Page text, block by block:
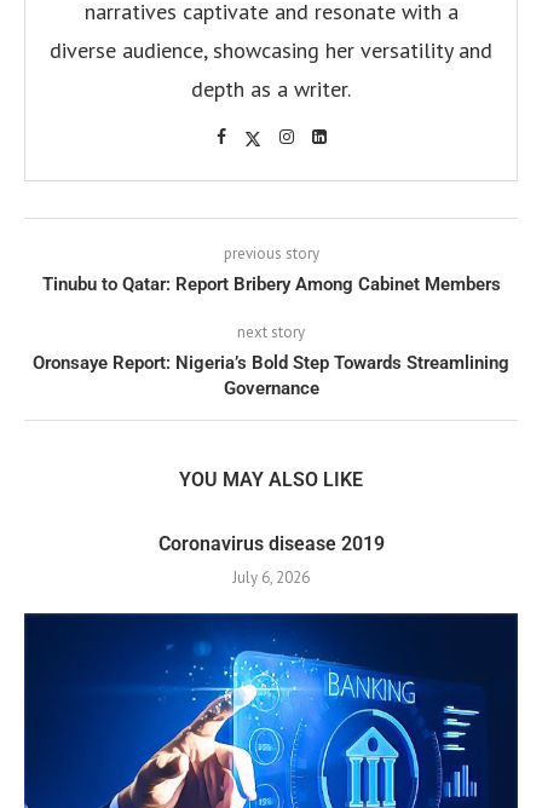
narratives captivate and resonate with a
diverse audience, showcasing her versatility and
depth as a writer.
previous story
Tinubu to Qatar: Report Bribery Among Cabinet Members
next story
Oronsaye Report: Nigeria’s Bold Step Towards Streamlining
Governance
YOU MAY ALSO LIKE
Coronavirus disease 2019
July 6, 2026